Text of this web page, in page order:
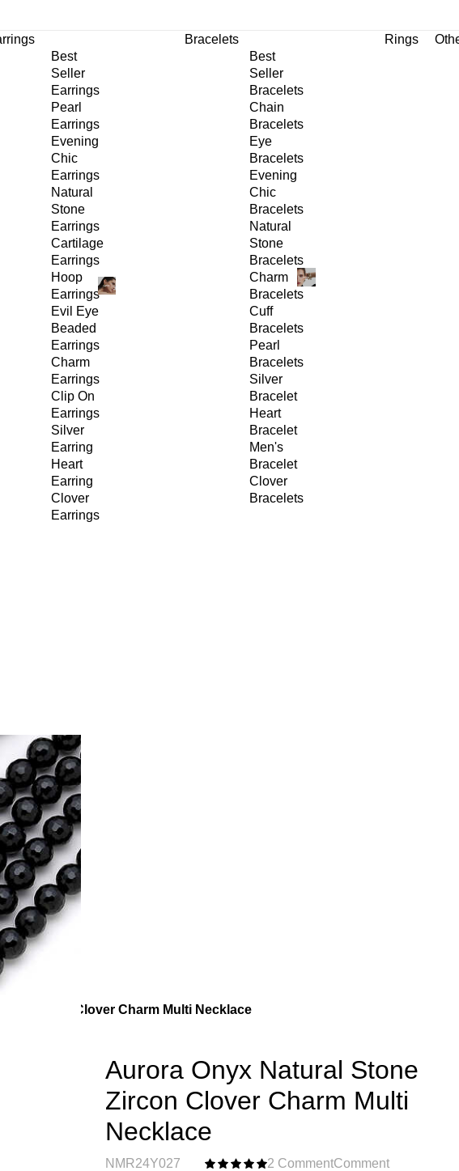
Best
Seller
Earrings
Pearl
Earrings
Evening
Chic
Earrings
Natural
Stone
Earrings
Cartilage
Earrings
Hoop
Earrings
Evil Eye
Beaded
Earrings
Charm
Earrings
Clip On
Earrings
Silver
Earring
Heart
Earring
Clover
Earrings
Bracelets
Best
Seller
Bracelets
Chain
Bracelets
Eye
Bracelets
Evening
Chic
Bracelets
Natural
Stone
Bracelets
Charm
Bracelets
Cuff
Bracelets
Pearl
Bracelets
Silver
Bracelet
Heart
Bracelet
Men's
Bracelet
Clover
Bracelets
Rings
Zircon Clover Charm Multi Necklace
Aurora Onyx Natural Stone
Zircon Clover Charm Multi
Necklace
NMR24Y027 2 CommentComment